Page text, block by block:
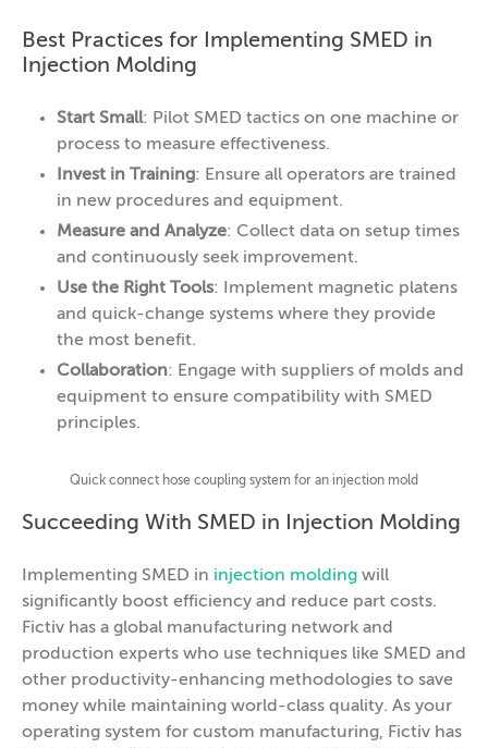
Best Practices for Implementing SMED in
Injection Molding
Start Small: Pilot SMED tactics on one machine or
process to measure effectiveness.
Invest in Training: Ensure all operators are trained
in new procedures and equipment.
Measure and Analyze: Collect data on setup times
and continuously seek improvement.
Use the Right Tools: Implement magnetic platens
and quick-change systems where they provide
the most benefit.
Collaboration: Engage with suppliers of molds and
equipment to ensure compatibility with SMED
principles.
Quick connect hose coupling system for an injection mold
Succeeding With SMED in Injection Molding
Implementing SMED in injection molding will
significantly boost efficiency and reduce part costs.
Fictiv has a global manufacturing network and
production experts who use techniques like SMED and
other productivity-enhancing methodologies to save
money while maintaining world-class quality. As your
operating system for custom manufacturing, Fictiv has